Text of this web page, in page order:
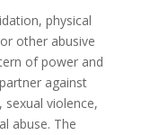
physical
other abusive
of power and
against
sexual violence,
abuse. The